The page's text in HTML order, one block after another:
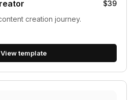
$39
creation journey.
View template